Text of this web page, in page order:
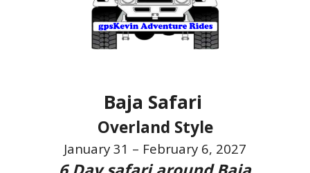
Baja Safari
Overland Style
January 31 – February 6, 2027